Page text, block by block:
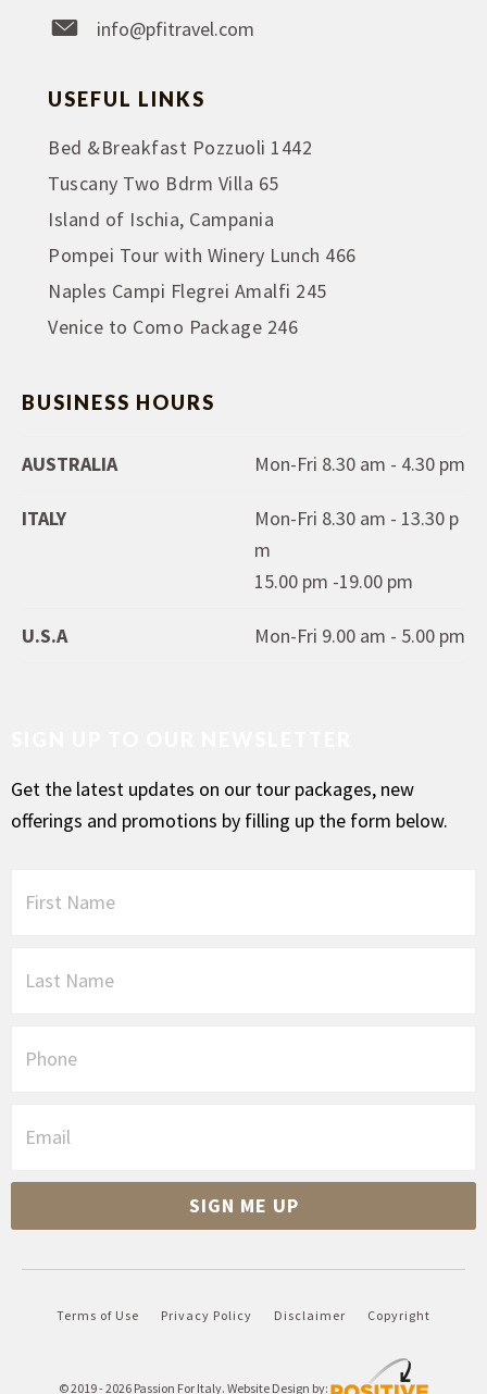
info@pfitravel.com
USEFUL LINKS
Bed &Breakfast Pozzuoli 1442
Tuscany Two Bdrm Villa 65
Island of Ischia, Campania
Pompei Tour with Winery Lunch 466
Naples Campi Flegrei Amalfi 245
Venice to Como Package 246
BUSINESS HOURS
AUSTRALIA Mon-Fri 8.30 am - 4.30 pm
ITALY
Mon-Fri 8.30 am - 13.30 p
m
15.00 pm -19.00 pm
U.S.A Mon-Fri 9.00 am - 5.00 pm
Get the latest updates on our tour packages, new
offerings and promotions by filling up the form below.
i
SIGN ME UP
Terms of Use Privacy Policy Disclaimer Copyright
© 2019 - 2026 Passion For Italy. Website Design by: